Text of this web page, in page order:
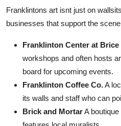
Franklintons art isnt just on
businesses that support the
Franklinton Center at Brice
workshops and often hosts
board for upcoming events.
Franklinton Coffee Co.A
its walls and staff who can
Brick and MortarA